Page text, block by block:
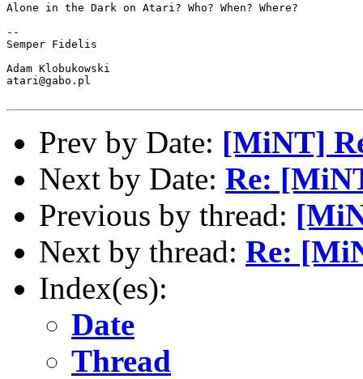
Alone in the Dark on Atari? Who? When? Where?
--
Semper Fidelis
Adam Klobukowski
atari@gabo.pl
Prev by Date: [MiNT]
Next by Date: Re:
Previous by thread:
Next by thread: Re:
Index(es):
Date
Thread